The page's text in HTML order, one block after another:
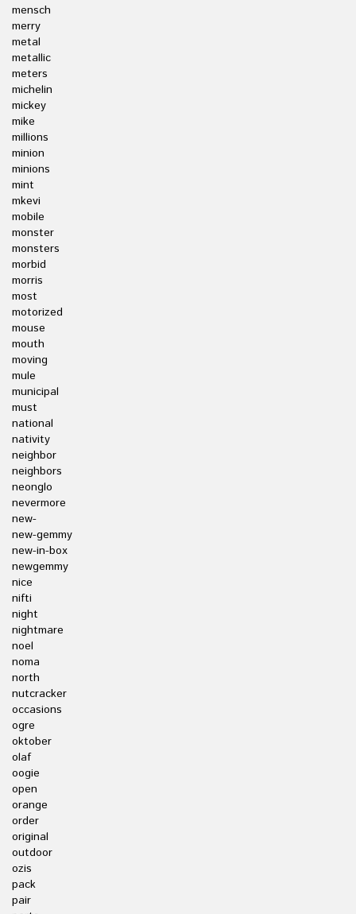
mensch
merry
metal
metallic
meters
michelin
mickey
mike
millions
minion
minions
mint
mkevi
mobile
monster
monsters
morbid
morris
most
motorized
mouse
mouth
moving
mule
municipal
must
national
nativity
neighbor
neighbors
neonglo
nevermore
new-
new-gemmy
new-in-box
newgemmy
nice
nifti
night
nightmare
noel
noma
north
nutcracker
occasions
ogre
oktober
olaf
oogie
open
orange
order
original
outdoor
ozis
pack
pair